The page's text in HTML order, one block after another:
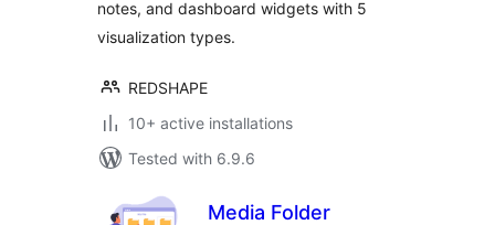
notes, and dashboard widgets with 5
visualization types.
REDSHAPE
10+ active installations
Tested with 6.9.6
Media Folder